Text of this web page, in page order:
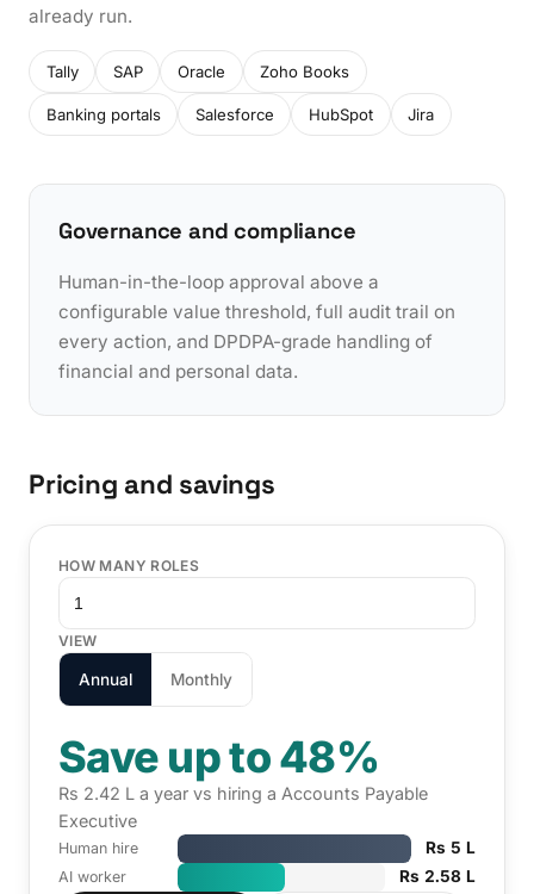
already run.
Tally SAP Oracle Zoho Books
Banking portals Salesforce HubSpot Jira
Governance and compliance
Human-in-the-loop approval above a
configurable value threshold, full audit trail on
every action, and DPDPA-grade handling of
financial and personal data.
Pricing and savings
HOW MANY ROLES
VIEW
Annual Monthly
Save up to 48%
Rs 2.42 L a year vs hiring a Accounts Payable
Executive
Human hire Rs 5 L
AI worker Rs 2.58 L